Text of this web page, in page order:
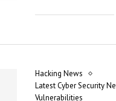
Hacking News
Latest Cyber Security
Vulnerabilities